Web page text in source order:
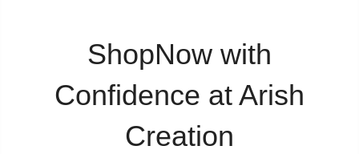
ShopNow with
Confidence at Arish
Creation